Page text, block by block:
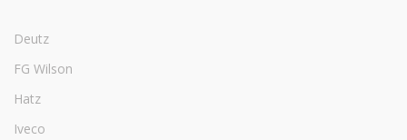
Deutz
FG Wilson
Hatz
Iveco